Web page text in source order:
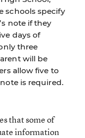
schools specify
note if they
days of
three
will be
allow five to
is required.
that some of
information